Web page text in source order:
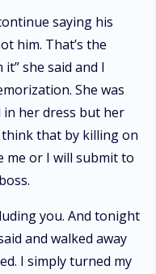
saying his
him. That’s the
she said and I
She was
her dress but her
that by killing on
me or I will submit to
you. And tonight
and walked away
I simply turned my